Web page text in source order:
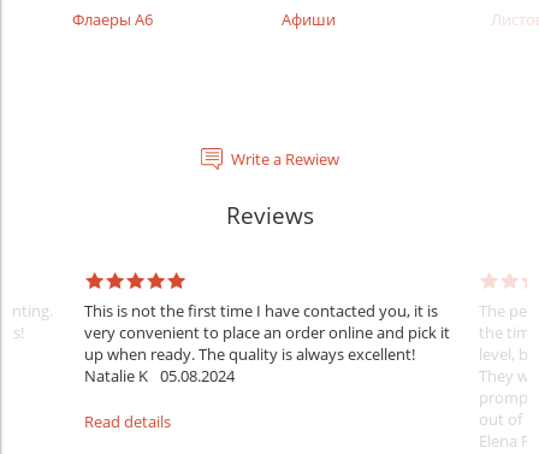
Флаеры А6 Афиши
Write a Rewiew
Reviews
This is not the first time I have contacted you, it is
very convenient to place an order online and pick it
up when ready. The quality is always excellent!
Natalie K 05.08.2024
Read details
The
the
level,
They
prompt
out of
Elena